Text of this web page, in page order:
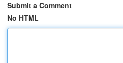
Submit a Comment
No HTML